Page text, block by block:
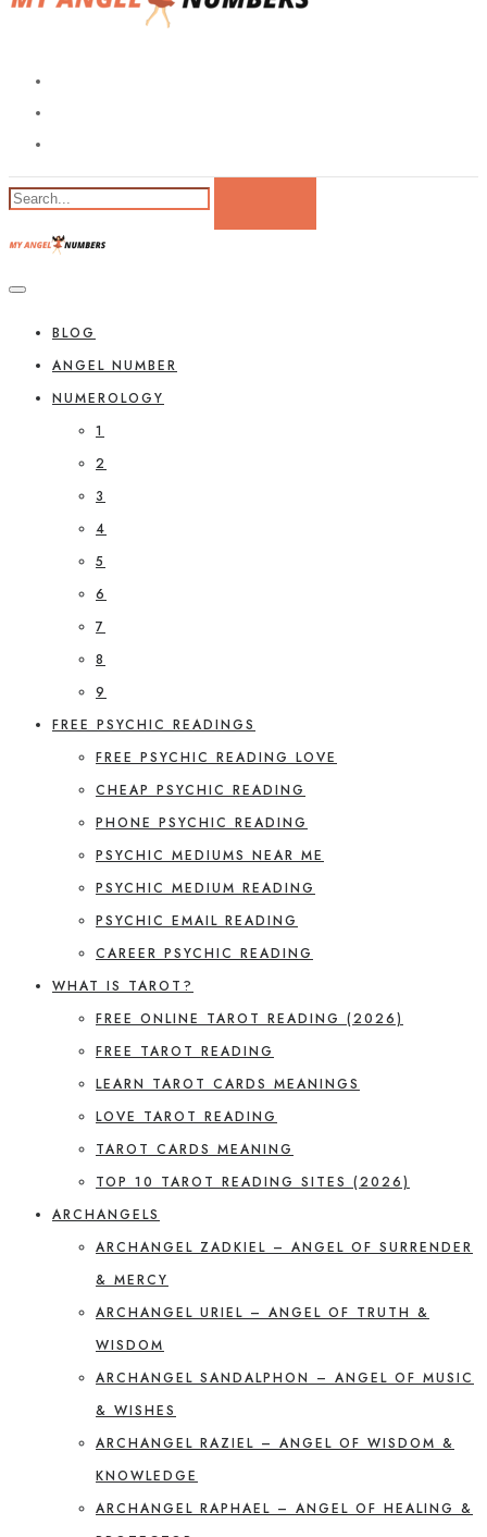
BLOG
ANGEL NUMBER
NUMEROLOGY
1
2
3
4
5
6
7
8
9
FREE PSYCHIC READINGS
FREE PSYCHIC READING LOVE
CHEAP PSYCHIC READING
PHONE PSYCHIC READING
PSYCHIC MEDIUMS NEAR ME
PSYCHIC MEDIUM READING
PSYCHIC EMAIL READING
CAREER PSYCHIC READING
WHAT IS TAROT?
FREE ONLINE TAROT READING (2026)
FREE TAROT READING
LEARN TAROT CARDS MEANINGS
LOVE TAROT READING
TAROT CARDS MEANING
TOP 10 TAROT READING SITES (2026)
ARCHANGELS
ARCHANGEL ZADKIEL – ANGEL OF SURRENDER
& MERCY
ARCHANGEL URIEL – ANGEL OF TRUTH &
WISDOM
ARCHANGEL SANDALPHON – ANGEL OF MUSIC
& WISHES
ARCHANGEL RAZIEL – ANGEL OF WISDOM &
KNOWLEDGE
ARCHANGEL RAPHAEL – ANGEL OF HEALING &